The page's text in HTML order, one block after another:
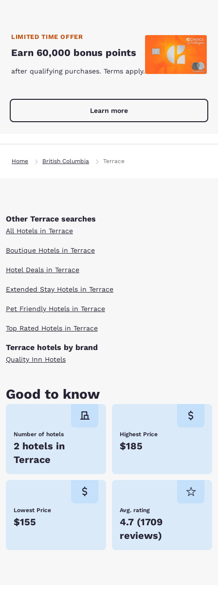
LIMITED TIME OFFER
Earn 60,000 bonus points
after qualifying purchases. Terms apply.
Learn more
Home British Columbia Terrace
Other Terrace searches
All Hotels in Terrace
Boutique Hotels in Terrace
Hotel Deals in Terrace
Extended Stay Hotels in Terrace
Pet Friendly Hotels in Terrace
Top Rated Hotels in Terrace
Terrace hotels by brand
Quality Inn Hotels
Good to know
Number of hotels
2 hotels in
Terrace
Highest Price
$185
Lowest Price
$155
Avg. rating
4.7 (1709
reviews)